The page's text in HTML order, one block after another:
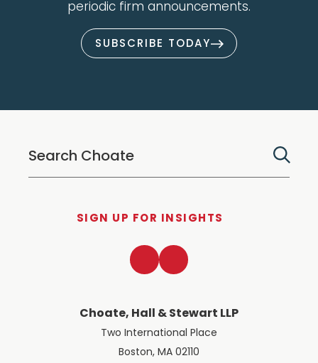
periodic firm announcements.
SUBSCRIBE TODAY
SIGN UP FOR INSIGHTS
Choate, Hall & Stewart LLP
Two International Place
Boston, MA 02110
LinkedInTwitter